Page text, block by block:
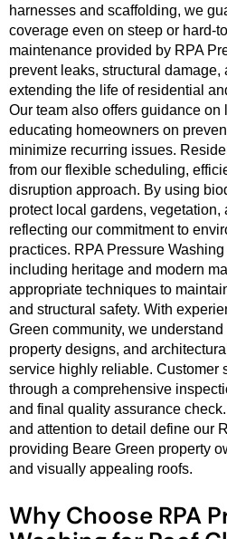
harnesses and scaffolding, we
coverage even on steep or hard-
maintenance provided by RPA
prevent leaks, structural damage,
extending the life of residential
Our team also offers guidance on
educating homeowners on
minimize recurring issues.
from our flexible scheduling,
disruption approach. By using
protect local gardens, vegetation,
reflecting our commitment to
practices. RPA Pressure
including heritage and modern
appropriate techniques to
and structural safety. With
Green community, we
property designs, and
service highly reliable. Customer
through a comprehensive
and final quality assurance
and attention to detail define our
providing Beare Green property
and visually appealing roofs.
Why Choose RPA